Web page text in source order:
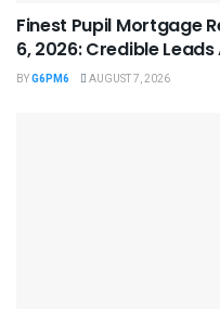
Finest Pupil Mortgage
6, 2026: Credible Leads
BYG6PM6 AUGUST 7, 2026